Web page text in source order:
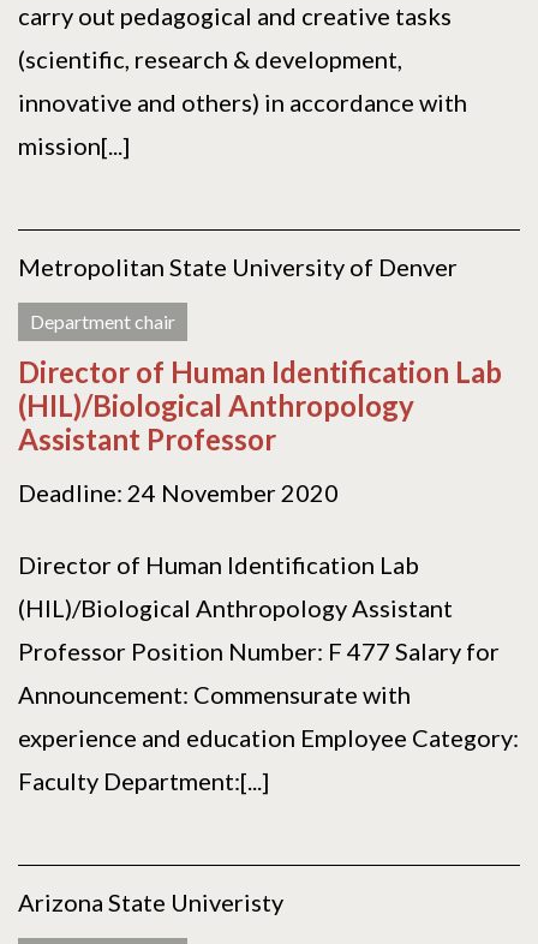
carry out pedagogical and creative tasks
(scientific, research & development,
innovative and others) in accordance with
mission[...]
Metropolitan State University of Denver
Department chair
Director of Human Identification Lab
(HIL)/Biological Anthropology
Assistant Professor
Deadline: 24 November 2020
Director of Human Identification Lab
(HIL)/Biological Anthropology Assistant
Professor Position Number: F 477 Salary for
Announcement: Commensurate with
experience and education Employee Category:
Faculty Department:[...]
Arizona State Univeristy